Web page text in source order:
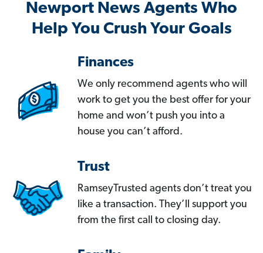
Newport News Agents Who
Help You Crush Your Goals
Finances
We only recommend agents who will
work to get you the best offer for your
home and won’t push you into a
house you can’t afford.
Trust
RamseyTrusted agents don’t treat you
like a transaction. They’ll support you
from the first call to closing day.